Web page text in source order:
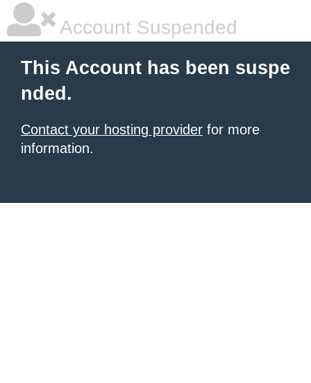
Account Suspended
This Account has been suspe
nded.
Contact your hosting provider for more
information.